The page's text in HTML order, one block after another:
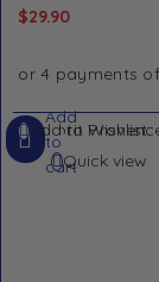
$29.90
Add to Wishlist
Quick view
Add
to
cart